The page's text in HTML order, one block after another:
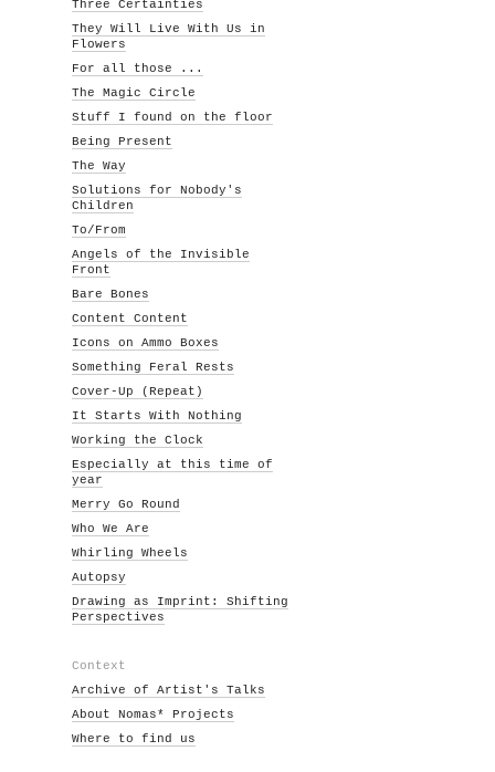
Three Certainties
They Will Live With Us in
Flowers
For all those ...
The Magic Circle
Stuff I found on the floor
Being Present
The Way
Solutions for Nobody's
Children
To/From
Angels of the Invisible
Front
Bare Bones
Content Content
Icons on Ammo Boxes
Something Feral Rests
Cover-Up (Repeat)
It Starts With Nothing
Working the Clock
Especially at this time of
year
Merry Go Round
Who We Are
Whirling Wheels
Autopsy
Drawing as Imprint: Shifting
Perspectives
Context
Archive of Artist's Talks
About Nomas* Projects
Where to find us